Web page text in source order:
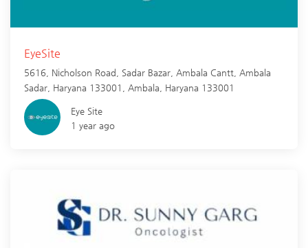
EyeSite
5616, Nicholson Road, Sadar Bazar, Ambala Cantt, Ambala
Sadar, Haryana 133001, Ambala Haryana 133001
Eye Site
1 year ago